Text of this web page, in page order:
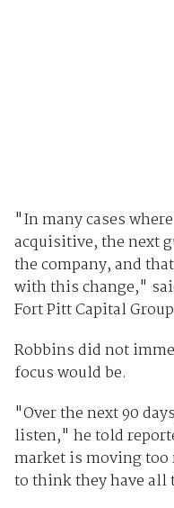
"In many cases
acquisitive, the next
the company, and
with this change,"
Fort Pitt Capital
Robbins did not
focus would be.
"Over the next 90
listen," he told
market is moving
to think they have all